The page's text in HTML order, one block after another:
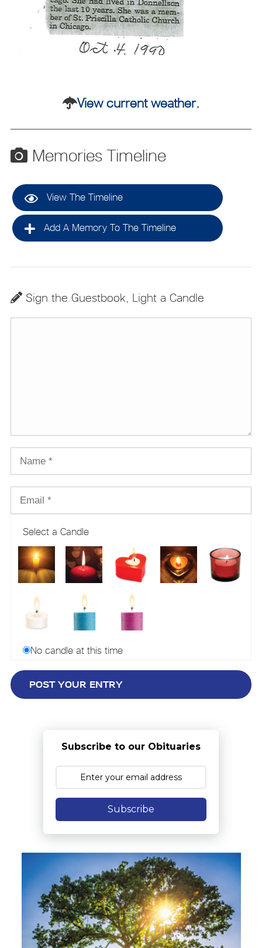
View current weather.
Memories Timeline
View The Timeline
Add A Memory To The Timeline
Sign the Guestbook, Light a Candle
Select a Candle
No candle at this time
Subscribe to our Obituaries
Subscribe